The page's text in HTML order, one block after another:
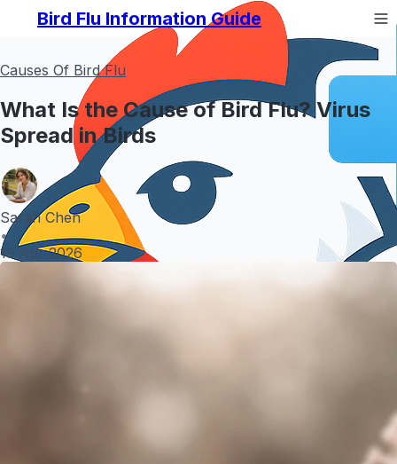
Bird Flu Information Guide
Causes Of Bird Flu
What Is the Cause of Bird Flu? Virus
Spread in Birds
Sarah Chen
•
13 Apr 2026